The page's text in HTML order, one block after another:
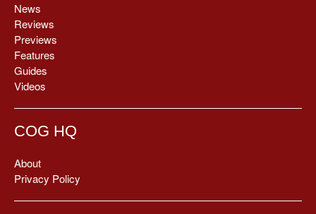
News
Reviews
Previews
Features
Guides
Videos
COG HQ
About
Privacy Policy